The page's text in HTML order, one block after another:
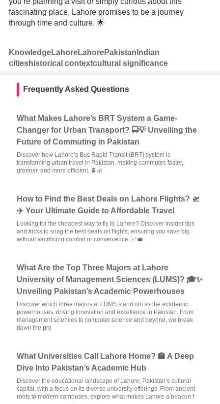
fascinating place, Lahore promises to be a journey
through time and culture. 🌟
KnowledgeLahoreLahorePakistan Indian
citieshistorical contextcultural significance
Frequently Asked Questions
What Makes Lahore’s BRT System a Game-
Changer for Urban Transport? 🚍💡 Unveiling the
Future of Commuting in Pakistan
Discover how Lahore’s Bus Rapid Transit (BRT) system is
transforming urban travel in Pakistan, making commutes faster,
greener, and more efficient. 🚆🌿
How to Find the Best Deals on Lahore Flights? 🛫
✈️ Your Ultimate Guide to Affordable Travel
Looking for the cheapest way to fly to Lahore? Discover insider tips
and tricks to snag the best deals on flights, ensuring you save big
without sacrificing comfort or convenience. 📈💼
What Are the Top Three Majors at Lahore
University of Management Sciences (LUMS)? 🎓✨
Unveiling Pakistan’s Academic Powerhouses
Discover which three majors at LUMS stand out as the academic
powerhouses, driving innovation and excellence in Pakistan. From
management sciences to computer science and beyond, we break
down the pro
What Universities Call Lahore Home? 🏫 A Deep
Dive Into Pakistan’s Academic Hub
Discover the educational landscape of Lahore, Pakistan’s cultural
capital, with a focus on its diverse university offerings. From ancient
roots to modern campuses, explore what makes Lahore a beacon f